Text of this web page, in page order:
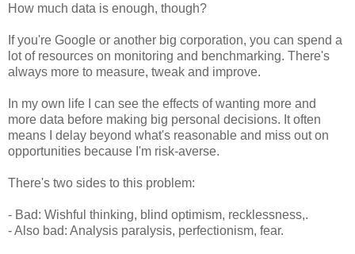
How much data is enough, though?
If you're Google or another big corporation, you can spend a
lot of resources on monitoring and benchmarking. There's
always more to measure, tweak and improve.
In my own life I can see the effects of wanting more and
more data before making big personal decisions. It often
means I delay beyond what's reasonable and miss out on
opportunities because I'm risk-averse.
There's two sides to this problem:
- Bad: Wishful thinking, blind optimism, recklessness,.
- Also bad: Analysis paralysis, perfectionism, fear.